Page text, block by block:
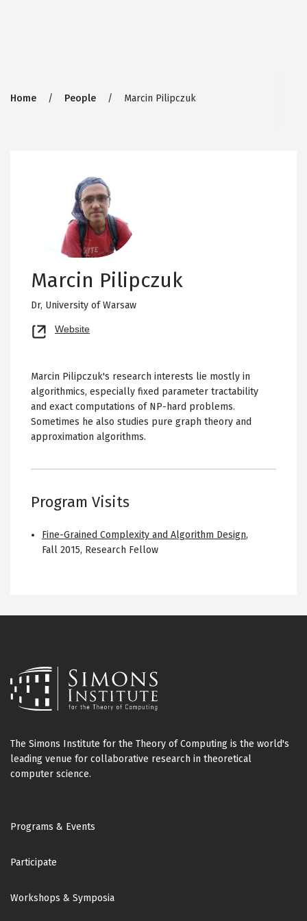
Breadcrumb
Home People Marcin Pilipczuk
Marcin Pilipczuk
Dr, University of Warsaw
Website
new
Marcin Pilipczuk's research interests lie mostly in
algorithmics, especially fixed parameter tractability
and exact computations of NP-hard problems.
Sometimes he also studies pure graph theory and
approximation algorithms.
Program Visits
Fine-Grained Complexity and Algorithm Design,
Fall 2015, Research Fellow
The Simons Institute for the Theory of Computing is the world's
leading venue for collaborative research in theoretical
computer science.
Footer
Programs & Events
Participate
Workshops & Symposia